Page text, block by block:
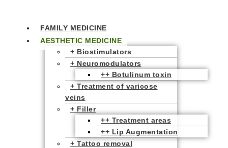
FAMILY MEDICINE
AESTHETIC MEDICINE
+ Biostimulators
+ Neuromodulators
++ Botulinum toxin
+ Treatment of varicose
veins
+ Filler
++ Treatment areas
++ Lip Augmentation
+ Tattoo removal